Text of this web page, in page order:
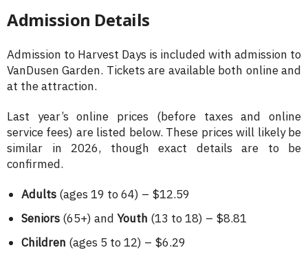
Admission Details
Admission to Harvest Days is included with admission to
VanDusen Garden. Tickets are available both online and
at the attraction.
Last year’s online prices (before taxes and online
service fees) are listed below. These prices will likely be
similar in 2026, though exact details are to be
confirmed.
Adults (ages 19 to 64) – $12.59
Seniors (65+) and Youth (13 to 18) – $8.81
Children (ages 5 to 12) – $6.29